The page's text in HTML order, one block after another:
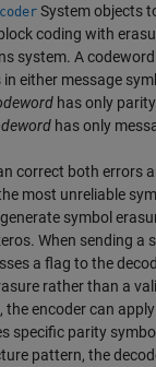
System objects
coding with
system. A
either message
has only
has only
correct both errors
most unreliable
symbol
When sending a
a flag to the
rather than a
the encoder can
specific parity
pattern, the